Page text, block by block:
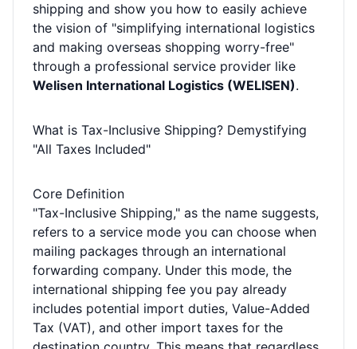
shipping and show you how to easily achieve
the vision of "simplifying international logistics
and making overseas shopping worry-free"
through a professional service provider like
Welisen International Logistics (WELISEN).
What is Tax-Inclusive Shipping? Demystifying
"All Taxes Included"
Core Definition
"Tax-Inclusive Shipping," as the name suggests,
refers to a service mode you can choose when
mailing packages through an international
forwarding company. Under this mode, the
international shipping fee you pay already
includes potential import duties, Value-Added
Tax (VAT), and other import taxes for the